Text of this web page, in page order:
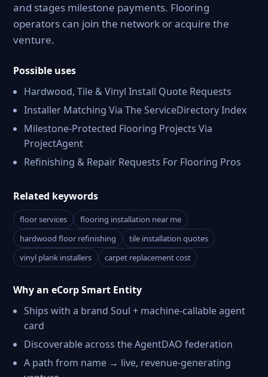
and stages milestone payments. Flooring
operators can join the network or acquire the
venture.
Possible uses
Hardwood, Tile & Vinyl Install Quote Requests
Installer Matching Via The ServiceDirectory Index
Milestone-Protected Flooring Projects Via
ProjectAgent
Refinishing & Repair Requests For Flooring Pros
Related keywords
floor services
flooring installation near me
hardwood floor refinishing
tile installation quotes
vinyl plank installers
carpet replacement cost
Why an eCorp Smart Entity
Ships with a brand Soul + machine-callable agent
card
Discoverable across the AgentDAO federation
A path from name → live, revenue-generating